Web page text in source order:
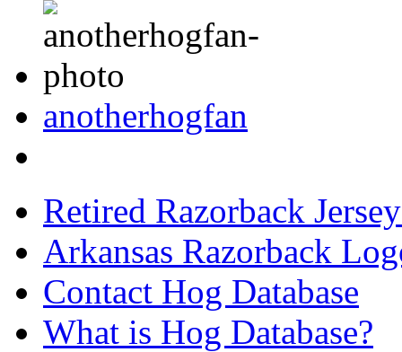
anotherhogfan
Retired Razorback
Arkansas Razorback
Contact Hog Database
What is Hog Database?